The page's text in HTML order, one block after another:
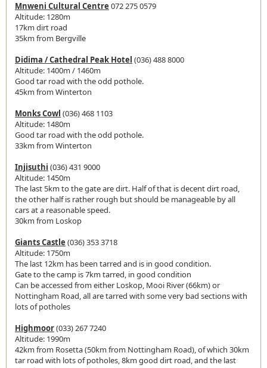
Mnweni Cultural Centre 072 275 0579
Altitude: 1280m
17km dirt road
35km from Bergville
Didima / Cathedral Peak Hotel (036) 488 8000
Altitude: 1400m / 1460m
Good tar road with the odd pothole.
45km from Winterton
Monks Cowl (036) 468 1103
Altitude: 1480m
Good tar road with the odd pothole.
33km from Winterton
Injisuthi (036) 431 9000
Altitude: 1450m
The last 5km to the gate are dirt. Half of that is decent dirt road,
the other half is rather rough but should be manageable by all
cars at a reasonable speed.
30km from Loskop
Giants Castle (036) 353 3718
Altitude: 1750m
The last 12km has been tarred and is in good condition.
Gate to the camp is 7km tarred, in good condition
Can be accessed from either Loskop, Mooi River (66km) or
Nottingham Road, all are tarred with some very bad sections with
lots of potholes
Highmoor(033) 267 7240
Altitude: 1990m
42km from Rosetta (50km from Nottingham Road), of which 30km
tar road with lots of potholes, 8km good dirt road, and the last